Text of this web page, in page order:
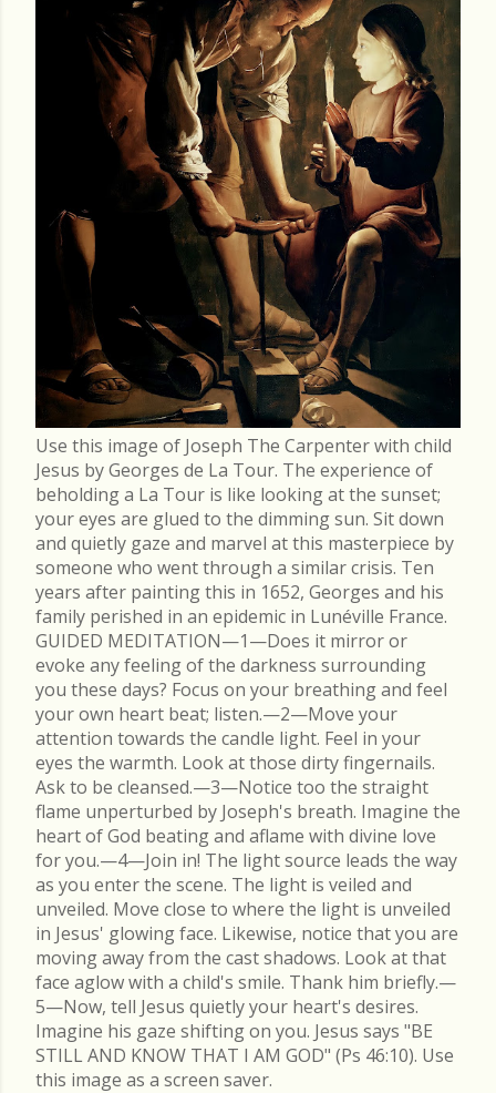
Use this image of Joseph The Carpenter with child
Jesus by Georges de La Tour. The experience of
beholding a La Tour is like looking at the sunset;
your eyes are glued to the dimming sun. Sit down
and quietly gaze and marvel at this masterpiece by
someone who went through a similar crisis. Ten
years after painting this in 1652, Georges and his
family perished in an epidemic in Lunéville France.
GUIDED MEDITATION—1—Does it mirror or
evoke any feeling of the darkness surrounding
you these days? Focus on your breathing and feel
your own heart beat; listen.—2—Move your
attention towards the candle light. Feel in your
eyes the warmth. Look at those dirty fingernails.
Ask to be cleansed.—3—Notice too the straight
flame unperturbed by Joseph's breath. Imagine the
heart of God beating and aflame with divine love
for you.—4—Join in! The light source leads the way
as you enter the scene. The light is veiled and
unveiled. Move close to where the light is unveiled
in Jesus' glowing face. Likewise, notice that you are
moving away from the cast shadows. Look at that
face aglow with a child's smile. Thank him briefly.—
5—Now, tell Jesus quietly your heart's desires.
Imagine his gaze shifting on you. Jesus says "BE
STILL AND KNOW THAT I AM GOD" (Ps 46:10). Use
this image as a screen saver.